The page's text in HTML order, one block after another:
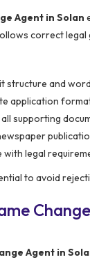
Agent in Solan
correct legal
structure and
application
supporting
with legal
to avoid
Agent in